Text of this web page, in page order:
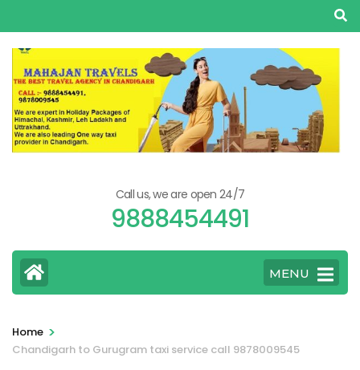
to
content
(Press
Enter)
Call us, we are open 24/7
9888454491
MENU
Home >
Chandigarh to Gurugram taxi service call 9878009545